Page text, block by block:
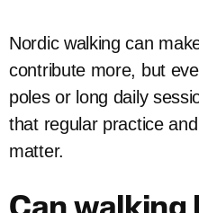
Nordic walking can
contribute more, but
poles or long daily
that regular practice
matter.